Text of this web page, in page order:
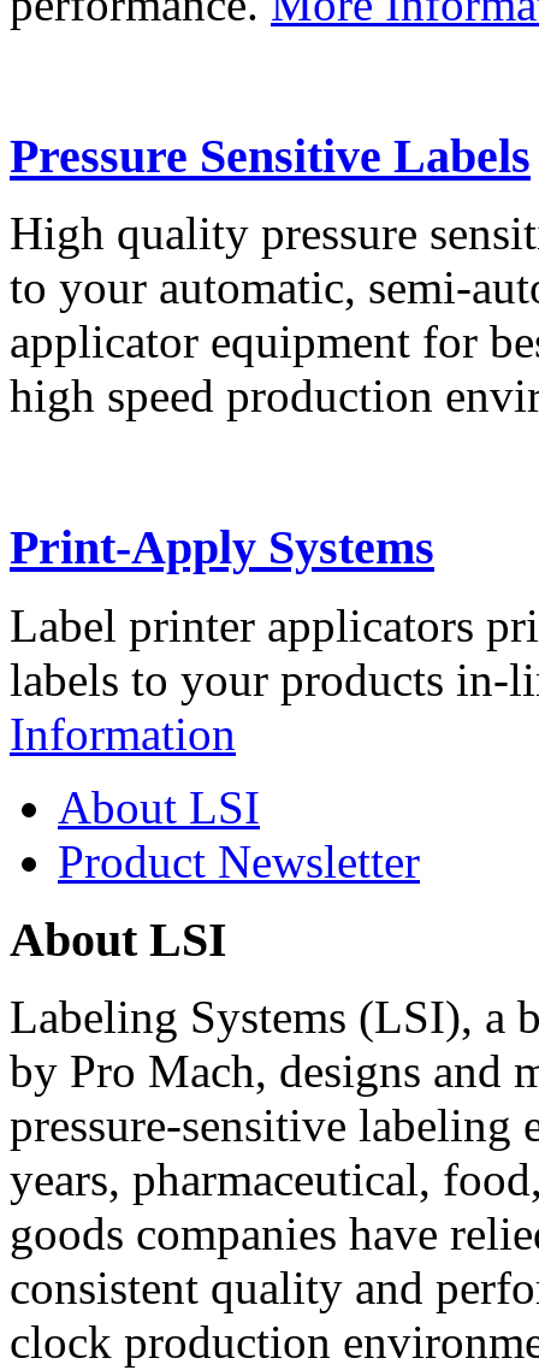
Pressure Sensitive Labels
High quality pressure
to your automatic, semi-
applicator equipment for
high speed production
Print-Apply Systems
Label printer applicators
labels to your products in-
Information
About LSI
Product Newsletter
About LSI
Labeling Systems (LSI), a
by Pro Mach, designs and
pressure-sensitive labeling
years, pharmaceutical,
goods companies have
consistent quality and
clock production